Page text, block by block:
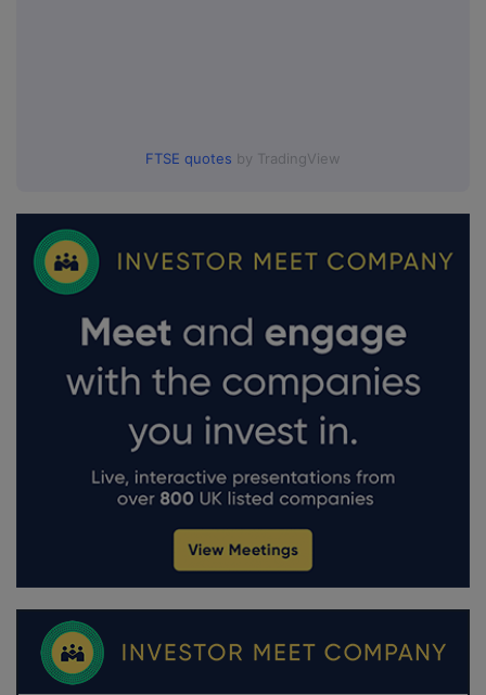
FTSE quotes by TradingView